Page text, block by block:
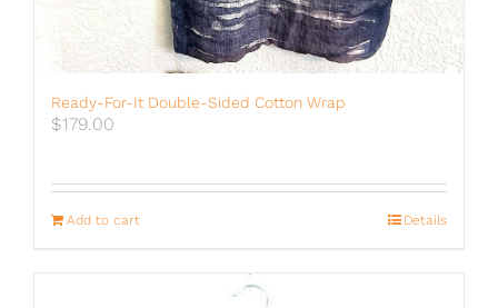
Ready-For-It Double-Sided Cotton Wrap
$179.00
Add to cart Details